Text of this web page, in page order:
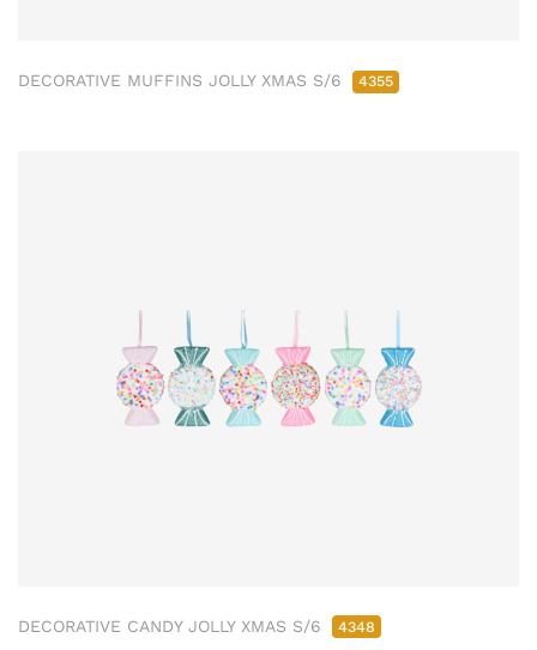
DECORATIVE MUFFINS JOLLY XMAS S/6 4355
DECORATIVE CANDY JOLLY XMAS S/6 4348